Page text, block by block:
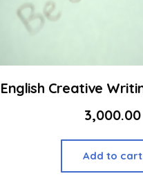
3,000.00
Add to cart